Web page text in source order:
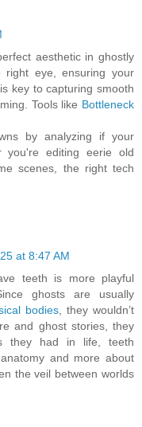
aesthetic in ghostly
right eye, ensuring your
key to capturing smooth
Tools like Bottleneck
by analyzing if your
you're editing eerie old
scenes, the right tech
at 8:47 AM
teeth is more playful
ghosts are usually
bodies , they wouldn’t
and ghost stories, they
they had in life, teeth
and more about
the veil between worlds